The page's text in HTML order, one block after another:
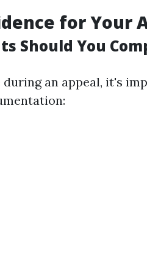
for Your
Should You
an appeal, it's